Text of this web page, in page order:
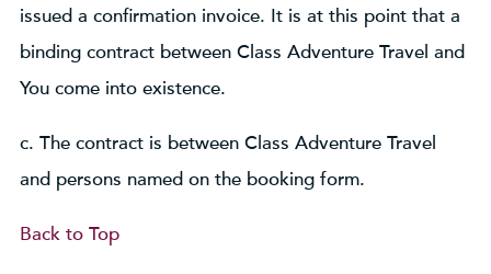
issued a confirmation invoice. It is at this point that a
binding contract between Class Adventure Travel and
You come into existence.
c. The contract is between Class Adventure Travel
and persons named on the booking form.
Back to Top